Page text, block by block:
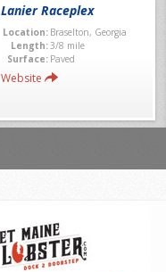
Lanier Raceplex
Location: Braselton, Georgia
Length:3/8 mile
Surface: Paved
Website